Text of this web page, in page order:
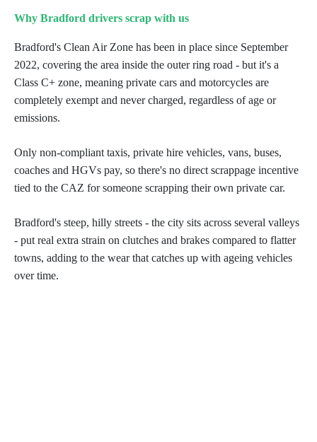
Why Bradford drivers scrap with us
Bradford's Clean Air Zone has been in place since September
2022, covering the area inside the outer ring road - but it's a
Class C+ zone, meaning private cars and motorcycles are
completely exempt and never charged, regardless of age or
emissions.
Only non-compliant taxis, private hire vehicles, vans, buses,
coaches and HGVs pay, so there's no direct scrappage incentive
tied to the CAZ for someone scrapping their own private car.
Bradford's steep, hilly streets - the city sits across several valleys
- put real extra strain on clutches and brakes compared to flatter
towns, adding to the wear that catches up with ageing vehicles
over time.